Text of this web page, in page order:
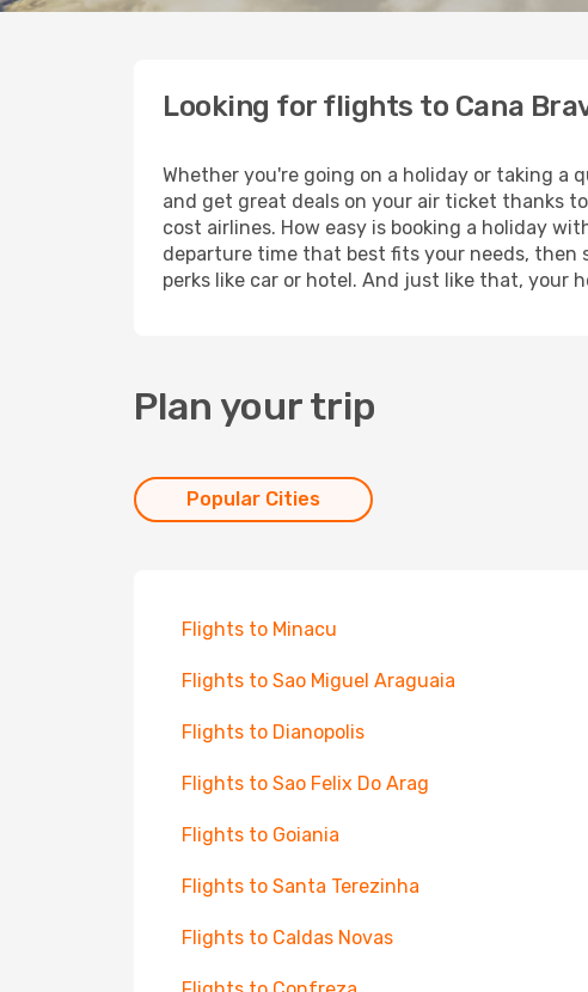
Looking for flights to Cana
Whether you're going on a holiday or taking a
and get great deals on your air ticket thanks
cost airlines. How easy is booking a holiday
departure time that best fits your needs, then
perks like car or hotel. And just like that, your
Plan your trip
Popular Cities
Flights to Minacu
Flights to Sao Miguel Araguaia
Flights to Dianopolis
Flights to Sao Felix Do Arag
Flights to Goiania
Flights to Santa Terezinha
Flights to Caldas Novas